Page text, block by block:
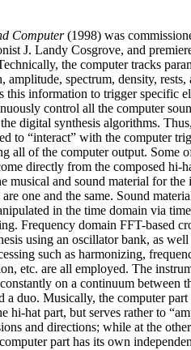
Computer(1998) was
J. Landy Cosgrove, and
the computer tracks
amplitude, spectrum, density,
this information to trigger specific
control all the computer
digital synthesis algorithms.
to “interact” with the computer
computer output. Some of the sounds in
directly from the composed hi-
musical and sound material for the
one and the same. Sound
in the time domain via
Frequency domain FFT-based
using an oscillator bank, as well
such as harmonizing,
etc. are all employed. The
on a continuum between
a duo. Musically, the computer part
hi-hat part, but serves rather to
and directions; while at the
part has its own